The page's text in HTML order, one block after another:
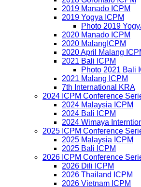
2019 Manado ICPM
2019 Yogya ICPM
Photo 2019
2020 Manado ICPM
2020 MalangICPM
2020 April Malang
2021 Bali ICPM
Photo 2021 Bali
2021 Malang ICPM
7th International KRA
2024 ICPM Conference
2024 Malaysia ICPM
2024 Bali ICPM
2024 Wimaya
2025 ICPM Conference
2025 Malaysia ICPM
2025 Bali ICPM
2026 ICPM Conference
2026 Dili ICPM
2026 Thailand ICPM
2026 Vietnam ICPM